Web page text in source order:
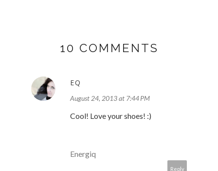
10 COMMENTS
EQ
August 24, 2013 at 7:44 PM
Cool! Love your shoes! :)
Energiq
Reply